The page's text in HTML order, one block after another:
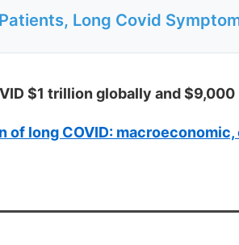
Long Covid
$1 trillion globally and
of long COVID: